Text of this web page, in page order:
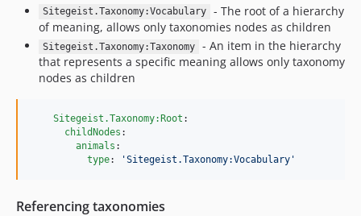
dev-bugfix/emptyTagSelection
dev-task/43786/optimizeTaxonomySelection
Sitegeist.Taxonomy:Vocabulary
- The root of a hierarchy
of meaning, allows only taxonomies nodes as children
Sitegeist.Taxonomy:Taxonomy
- An item in the hierarchy
that represents a specific meaning allows only taxonomy
nodes as children
Sitegeist.Taxonomy:Root :
childNodes :
animals :
type: 'Sitegeist.Taxonomy:Vocabulary '
Referencing taxonomies